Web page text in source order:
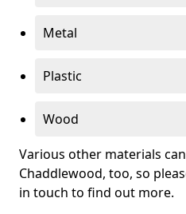
Metal
Plastic
Wood
Various other materials
Chaddlewood, too, so
in touch to find out more.